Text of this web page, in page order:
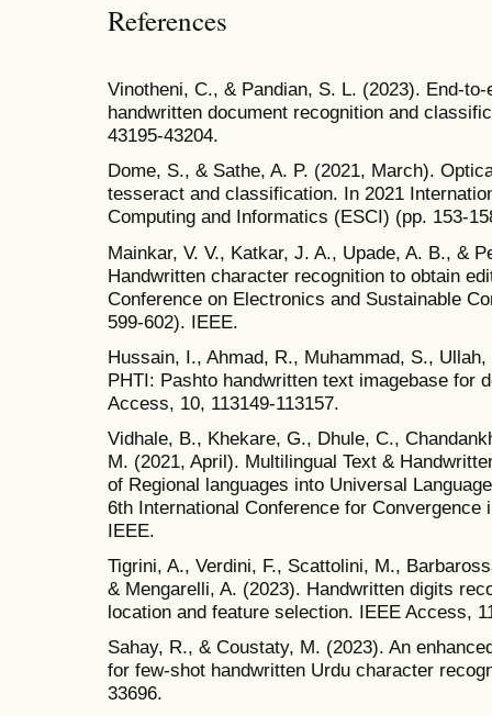
References
Vinotheni, C., & Pandian, S. L. (2023). End-
handwritten document recognition and
43195-43204.
Dome, S., & Sathe, A. P. (2021, March).
tesseract and classification. In 2021
Computing and Informatics (ESCI) (pp. 153-
Mainkar, V. V., Katkar, J. A., Upade, A. B., &
Handwritten character recognition to obtain
Conference on Electronics and Sustainable
599-602). IEEE.
Hussain, I., Ahmad, R., Muhammad, S.,
PHTI: Pashto handwritten text imagebase for
Access, 10, 113149-113157.
Vidhale, B., Khekare, G., Dhule, C.,
M. (2021, April). Multilingual Text &
of Regional languages into Universal
6th International Conference for Convergence
IEEE.
Tigrini, A., Verdini, F., Scattolini, M.,
& Mengarelli, A. (2023). Handwritten digits
location and feature selection. IEEE Access,
Sahay, R., & Coustaty, M. (2023). An
for few-shot handwritten Urdu character
33696.